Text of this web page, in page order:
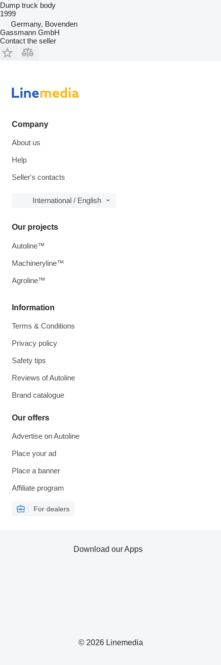
Dump truck body
1999
Germany, Bovenden
Gassmann GmbH
Contact the seller
Company
About us
Help
Seller's contacts
International / English
Information
Terms & Conditions
Privacy policy
Safety tips
Reviews of Autoline
Brand catalogue
Our offers
Advertise on Autoline
Place your ad
Place a banner
Affiliate program
For dealers
Our projects
Autoline™
Machineryline™
Agroline™
© 2026 Linemedia
Download our Apps